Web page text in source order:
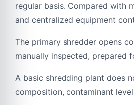
regular basis. Compared with
and centralized equipment
The primary shredder opens
manually inspected, prepared
A basic shredding plant does
composition, contaminant